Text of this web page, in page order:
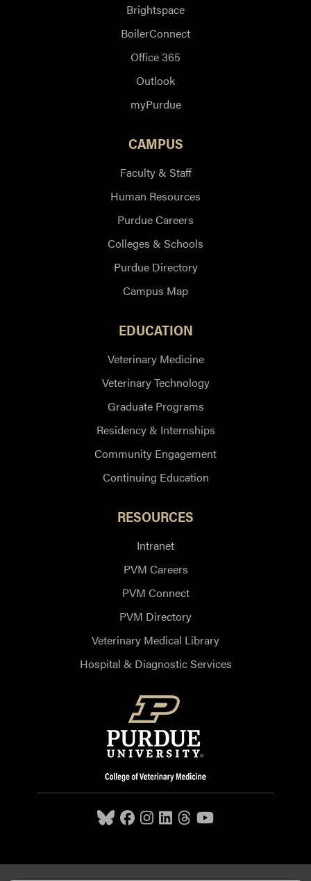
Brightspace
BoilerConnect
Office 365
Outlook
myPurdue
CAMPUS
Faculty & Staff
Human Resources
Purdue Careers
Colleges & Schools
Purdue Directory
Campus Map
EDUCATION
Veterinary Medicine
Veterinary Technology
Graduate Programs
Residency & Internships
Community Engagement
Continuing Education
RESOURCES
Intranet
PVM Careers
PVM Connect
PVM Directory
Veterinary Medical Library
Hospital & Diagnostic Services